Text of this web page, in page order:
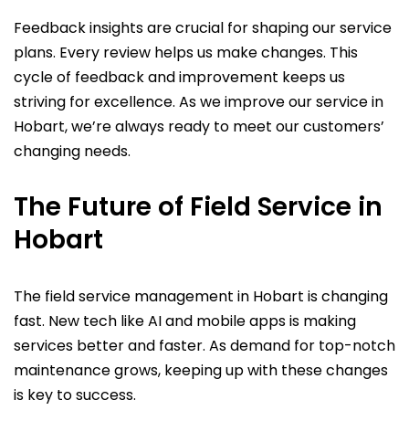
Feedback insights are crucial for shaping our service
plans. Every review helps us make changes. This
cycle of feedback and improvement keeps us
striving for excellence. As we improve our service in
Hobart, we’re always ready to meet our customers’
changing needs.
The Future of Field Service in
Hobart
The field service management in Hobart is changing
fast. New tech like AI and mobile apps is making
services better and faster. As demand for top-notch
maintenance grows, keeping up with these changes
is key to success.